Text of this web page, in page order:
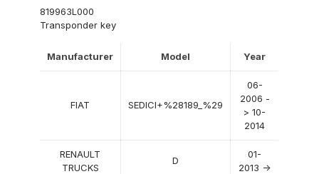
819963L000
Transponder key
Manufacturer Model Year
FIAT SEDICI+%28189_%29
06-
2006 -
> 10-
2014
RENAULT
TRUCKS
D
01-
2013 ->